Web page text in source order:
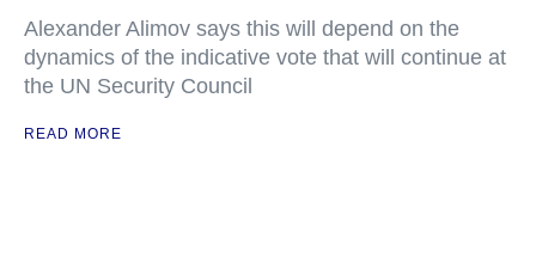
Alexander Alimov says this will depend on the
dynamics of the indicative vote that will continue at
the UN Security Council
READ MORE